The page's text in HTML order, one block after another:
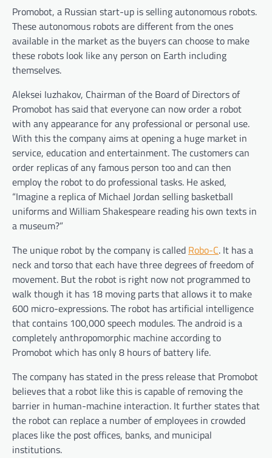
Promobot, a Russian start-up is selling autonomous robots.
These autonomous robots are different from the ones
available in the market as the buyers can choose to make
these robots look like any person on Earth including
themselves.
Aleksei Iuzhakov, Chairman of the Board of Directors of
Promobot has said that everyone can now order a robot
with any appearance for any professional or personal use.
With this the company aims at opening a huge market in
service, education and entertainment. The customers can
order replicas of any famous person too and can then
employ the robot to do professional tasks. He asked,
“Imagine a replica of Michael Jordan selling basketball
uniforms and William Shakespeare reading his own texts in
a museum?”
The unique robot by the company is called Robo-C. It has a
neck and torso that each have three degrees of freedom of
movement. But the robot is right now not programmed to
walk though it has 18 moving parts that allows it to make
600 micro-expressions. The robot has artificial intelligence
that contains 100,000 speech modules. The android is a
completely anthropomorphic machine according to
Promobot which has only 8 hours of battery life.
The company has stated in the press release that Promobot
believes that a robot like this is capable of removing the
barrier in human-machine interaction. It further states that
the robot can replace a number of employees in crowded
places like the post offices, banks, and municipal
institutions.